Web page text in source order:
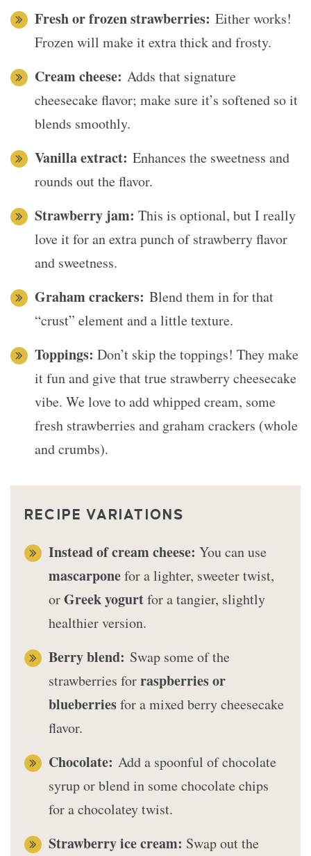
Fresh or frozen strawberries: Either works!
Frozen will make it extra thick and frosty.
Cream cheese: Adds that signature
cheesecake flavor; make sure it’s softened so it
blends smoothly.
Vanilla extract: Enhances the sweetness and
rounds out the flavor.
Strawberry jam: This is optional, but I really
love it for an extra punch of strawberry flavor
and sweetness.
Graham crackers: Blend them in for that
“crust” element and a little texture.
Toppings: Don’t skip the toppings! They make
it fun and give that true strawberry cheesecake
vibe. We love to add whipped cream, some
fresh strawberries and graham crackers (whole
and crumbs).
RECIPE VARIATIONS
Instead of cream cheese: You can use
mascarponefor a lighter, sweeter twist,
orGreek yogurtfor a tangier, slightly
healthier version.
Berry blend: Swap some of the
strawberries forraspberries or
blueberriesfor a mixed berry cheesecake
flavor.
Chocolate: Add a spoonful of chocolate
syrup or blend in some chocolate chips
for a chocolatey twist.
Strawberry ice cream: Swap out the